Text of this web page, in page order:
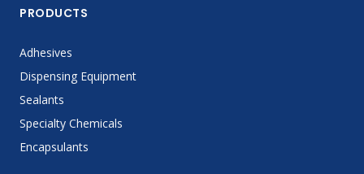
PRODUCTS
Adhesives
Dispensing Equipment
Sealants
Specialty Chemicals
Encapsulants